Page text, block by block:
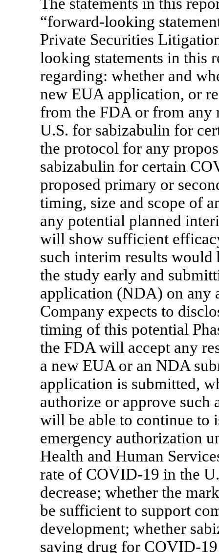
The statements in this
“forward-looking
Private Securities
looking statements in this
regarding: whether and
new EUA application, or
from the FDA or from any
U.S. for sabizabulin for
the protocol for any
sabizabulin for certain
proposed primary or
timing, size and scope of
any potential planned
will show sufficient
such interim results
the study early and
application (NDA) on any
Company expects to
timing of this potential
the FDA will accept any
a new EUA or an NDA
application is submitted,
authorize or approve
will be able to continue to
emergency authorization
Health and Human
rate of COVID-19 in the
decrease; whether the
be sufficient to support
development; whether
saving drug for COVID-19